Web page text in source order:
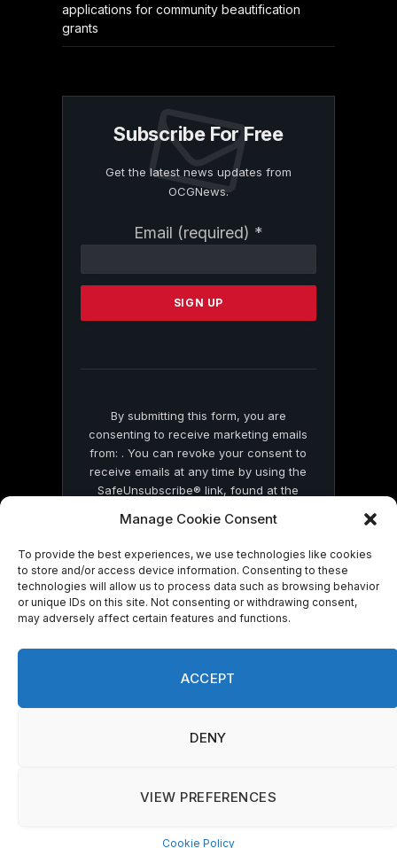
Manage Cookie Consent
To provide the best experiences, we use technologies like cookies
to store and/or access device information. Consenting to these
technologies will allow us to process data such as browsing behavior
or unique IDs on this site. Not consenting or withdrawing consent,
may adversely affect certain features and functions.
ACCEPT
DENY
VIEW PREFERENCES
Cookie Policy
applications for community beautification
grants
Subscribe For Free
Get the latest news updates from
OCGNews.
Email (required) *
Contact
Please
this
By submitting this form, you are
consenting to receive marketing emails
from: . You can revoke your consent to
receive emails at any time by using the
SafeUnsubscribe® link, found at the
by Constant Contact
© 2026 On Common Ground News.